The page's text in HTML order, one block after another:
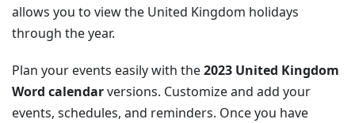
allows you to view the United Kingdom holidays
through the year.
Plan your events easily with the2023 United Kingdom
Word calendarversions. Customize and add your
events, schedules, and reminders. Once you have